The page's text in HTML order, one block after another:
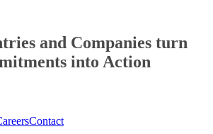
and Companies turn
into Action
Contact